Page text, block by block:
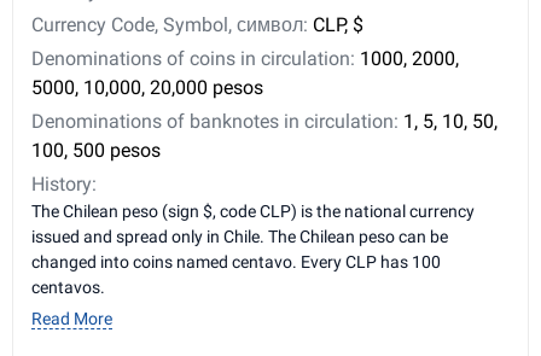
Currency Code, Symbol, символ: CLP, $
Denominations of coins in circulation: 1000, 2000,
5000, 10,000, 20,000 pesos
Denominations of banknotes in circulation: 1, 5, 10, 50,
100, 500 pesos
History:
The Chilean peso (sign $, code CLP) is the national currency
issued and spread only in Chile. The Chilean peso can be
changed into coins named centavo. Every CLP has 100
centavos.
Read More